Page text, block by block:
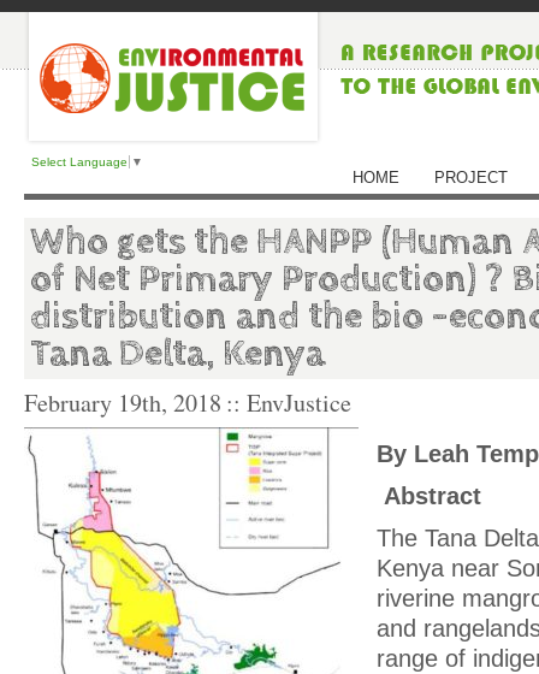
Select Language ▼
HOME PROJECT
Who gets the HANPP
of Net Primary Production) ?
distribution and the bio -
Tana Delta, Kenya
February 19th, 2018 :: EnvJustice
By Leah
Abstract
The Tana
Kenya near
riverine
and
range of